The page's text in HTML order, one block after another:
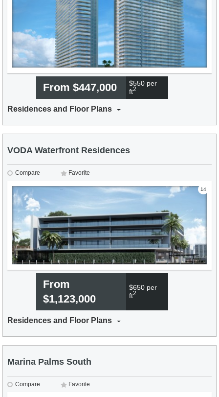
From $447,000
$550 per
ft2
Residences and Floor Plans
VODA Waterfront Residences
Compare Favorite
14
From
$1,123,000
$650 per
ft2
Residences and Floor Plans
Marina Palms South
Compare Favorite